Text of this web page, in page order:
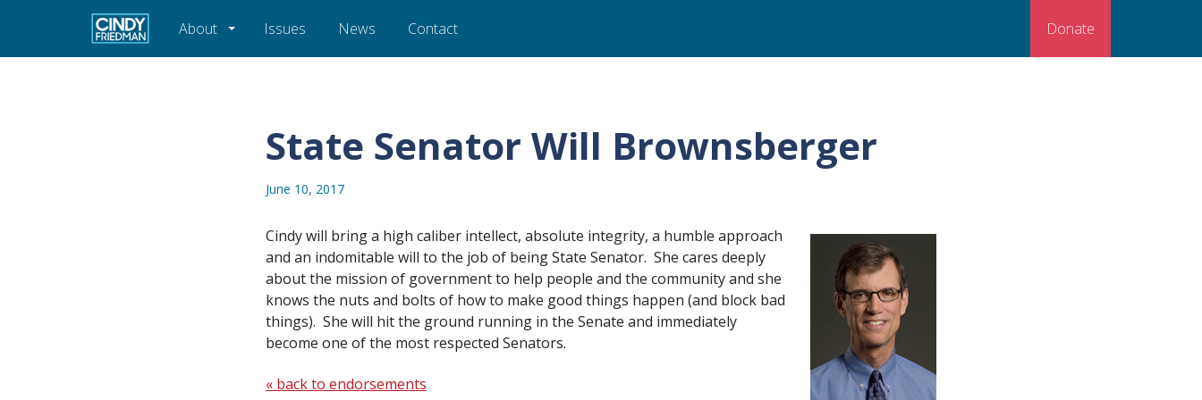
About Issues News Contact Donate
State Senator Will Brownsberger
June 10, 2017
Cindy will bring a high caliber intellect, absolute integrity, a humble approach
and an indomitable will to the job of being State Senator. She cares deeply
about the mission of government to help people and the community and she
knows the nuts and bolts of how to make good things happen (and block bad
things). She will hit the ground running in the Senate and immediately
become one of the most respected Senators.
« back to endorsements